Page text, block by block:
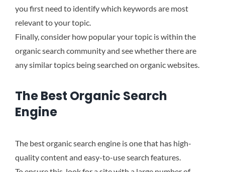
you first need to identify which keywords are most
relevant to your topic.
Finally, consider how popular your topic is within the
organic search community and see whether there are
any similar topics being searched on organic websites.
The Best Organic Search
Engine
The best organic search engine is one that has high-
quality content and easy-to-use search features.